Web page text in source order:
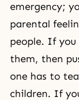
emergency;
parental
people. If
them, then
one has to
children. If